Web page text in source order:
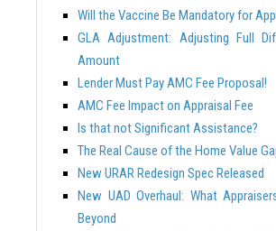
Will the Vaccine Be Mandatory for
GLA Adjustment: Adjusting Full
Amount
Lender Must Pay AMC Fee Proposal!
AMC Fee Impact on Appraisal Fee
Is that not Significant Assistance?
The Real Cause of the Home Value
New URAR Redesign Spec Released
New UAD Overhaul: What
Beyond